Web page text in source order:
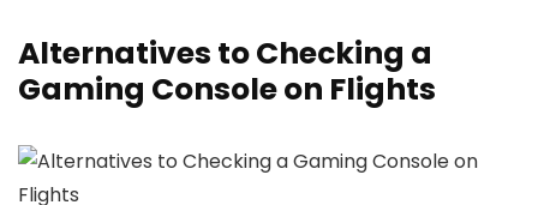
Alternatives to Checking a
Gaming Console on Flights